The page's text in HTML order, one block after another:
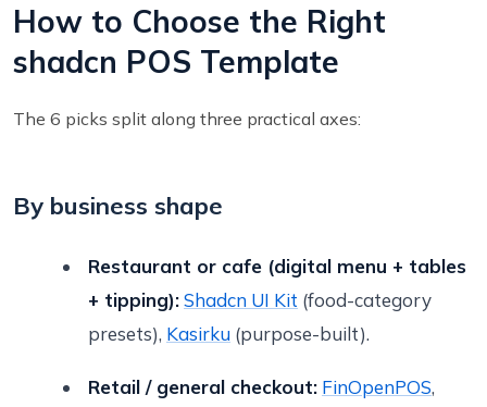
How to Choose the Right
shadcn POS Template
The 6 picks split along three practical axes:
By business shape
Restaurant or cafe (digital menu + tables
+ tipping):Shadcn UI Kit (food-category
presets), Kasirku (purpose-built).
Retail / general checkout: FinOpenPOS,